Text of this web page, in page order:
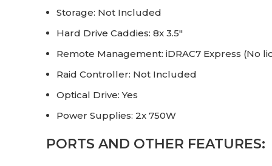
Storage: Not Included
Hard Drive Caddies: 8x 3.5″
Remote Management: iDRAC7 Express (No
Raid Controller: Not Included
Optical Drive: Yes
Power Supplies: 2x 750W
PORTS AND OTHER FEATURES: